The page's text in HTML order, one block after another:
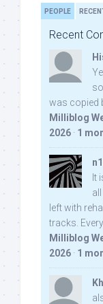
PEOPLE
Recent
was copied
Milliblog
2026 · 1
It
left with
tracks.
Milliblog
2026 · 1